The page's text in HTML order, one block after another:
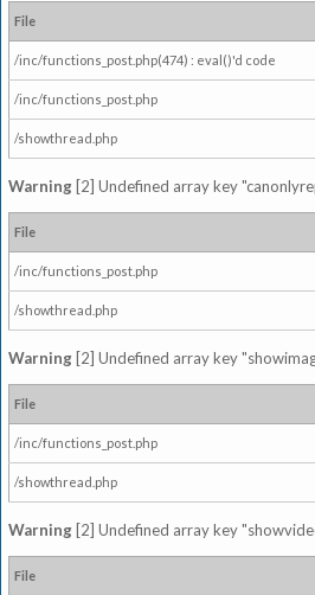
File
/inc/functions_post.php(474) : eval()'d code
/inc/functions_post.php
/showthread.php
Warning [2] Undefined array key
File
/inc/functions_post.php
/showthread.php
Warning [2] Undefined array key
File
/inc/functions_post.php
/showthread.php
Warning [2] Undefined array key
File